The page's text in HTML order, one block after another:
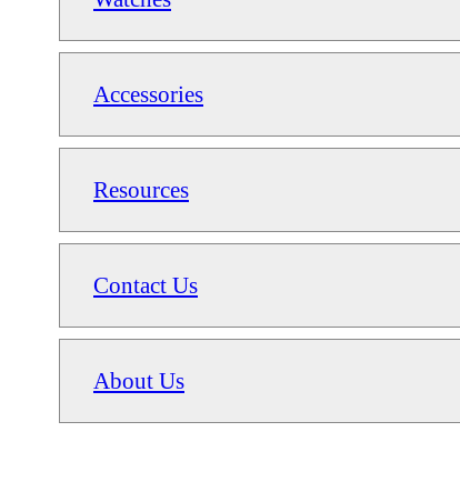
Accessories
Resources
Contact Us
About Us